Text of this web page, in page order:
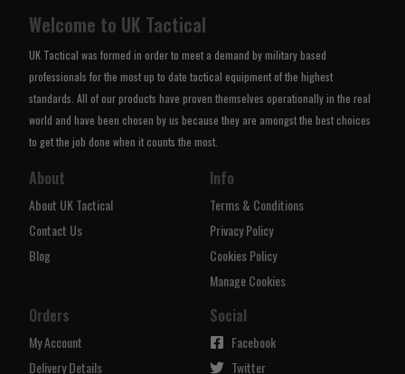
Welcome to UK Tactical
UK Tactical was formed in order to meet a demand by military based
professionals for the most up to date tactical equipment of the highest
standards. All of our products have proven themselves operationally in the real
world and have been chosen by us because they are amongst the best choices
to get the job done when it counts the most.
About
About UK Tactical
Contact Us
Blog
Info
Terms & Conditions
Privacy Policy
Cookies Policy
Manage Cookies
Orders
My Account
Delivery Details
Social
Facebook
Twitter